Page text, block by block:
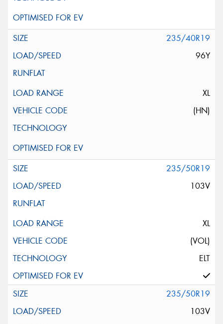
235/40R19
96Y
XL
(HN)
235/50R19
103V
XL
(VOL)
ELT
235/50R19
103V